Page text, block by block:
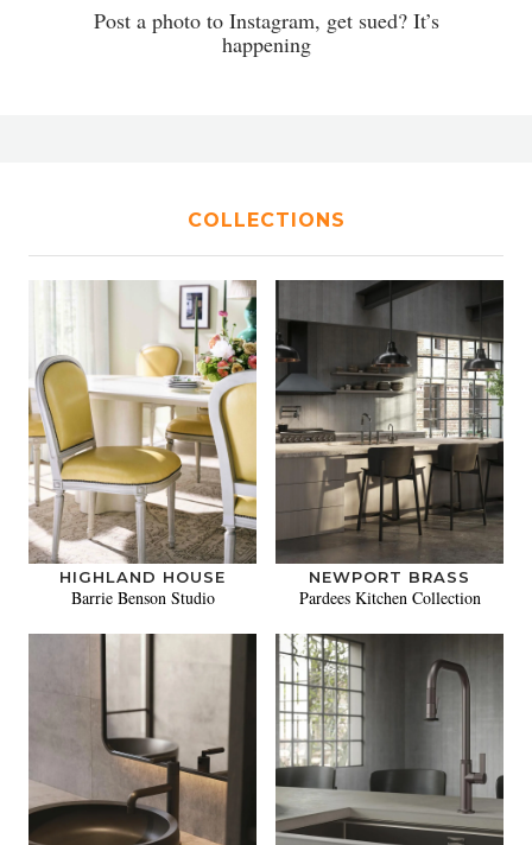
Post a photo to Instagram, get sued? It’s
happening
COLLECTIONS
HIGHLAND HOUSE
Barrie Benson Studio
NEWPORT BRASS
Pardees Kitchen Collection